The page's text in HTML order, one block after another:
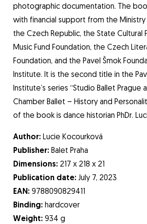
photographic documentation. The
with financial support from the
the Czech Republic, the State Cultural
Music Fund Foundation, the Czech
Foundation, and the Pavel Šmok
Institute. It is the second title in the
Institute’s series “Studio Ballet Prague
Chamber Ballet – History and
of the book is dance historian PhDr.
Author:Lucie Kocourková
Publisher:Balet Praha
Dimensions: 217 x 218 x 21
Publication date: July 7, 2023
EAN: 9788090829411
Binding: hardcover
Weight: 934 g